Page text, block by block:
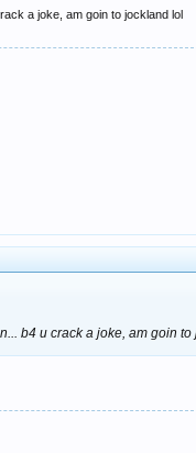
a joke, am goin to jockland lol
b4 u crack a joke, am goin